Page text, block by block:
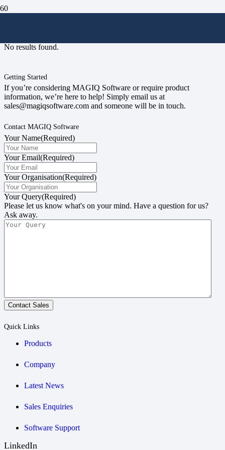
No results found.
Getting Started
If you’re considering MAGIQ Software or require product
information, we’re here to help! Simply email us at
sales@magiqsoftware.com and someone will be in touch.
Contact MAGIQ Software
Your Name(Required)
Your Email(Required)
Your Organisation(Required)
Your Query(Required)
Please let us know what's on your mind. Have a question for us?
Ask away.
Contact Sales
Quick Links
Products
Company
Latest News
Sales Enquiries
Software Support
LinkedIn